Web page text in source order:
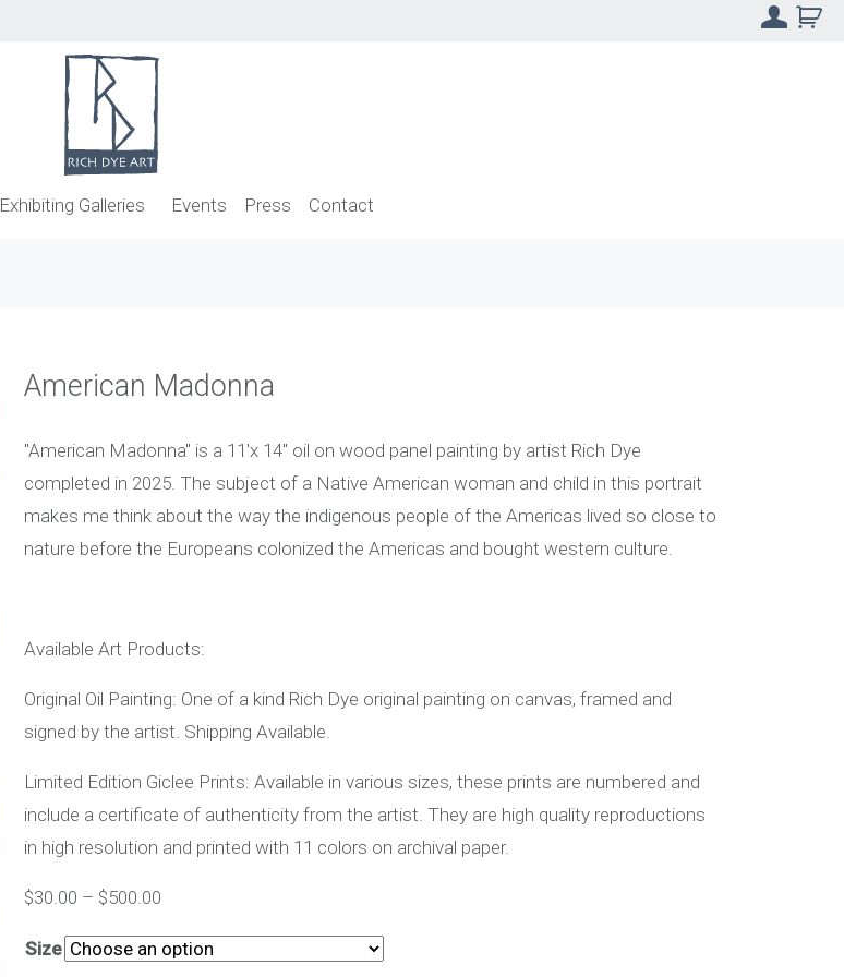
Exhibiting Galleries Events Press Contact
American Madonna
"American Madonna" is a 11'x 14" oil on wood panel painting by artist Rich Dye
completed in 2025. The subject of a Native American woman and child in this portrait
makes me think about the way the indigenous people of the Americas lived so close to
nature before the Europeans colonized the Americas and bought western culture.
Available Art Products:
Original Oil Painting: One of a kind Rich Dye original painting on canvas, framed and
signed by the artist. Shipping Available.
Limited Edition Giclee Prints: Available in various sizes, these prints are numbered and
include a certificate of authenticity from the artist. They are high quality reproductions
in high resolution and printed with 11 colors on archival paper.
$30.00 – $500.00
Size